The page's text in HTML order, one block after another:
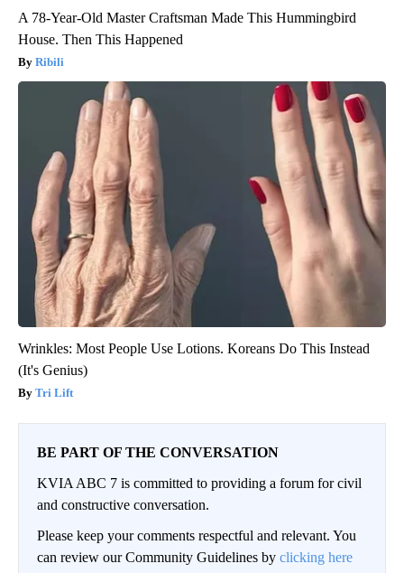
A 78-Year-Old Master Craftsman Made This Hummingbird
House. Then This Happened
Ribili
Wrinkles: Most People Use Lotions. Koreans Do This Instead
(It's Genius)
Tri Lift
BE PART OF THE CONVERSATION
KVIA ABC 7 is committed to providing a forum for civil
and constructive conversation.
Please keep your comments respectful and relevant. You
can review our Community Guidelines by clicking here